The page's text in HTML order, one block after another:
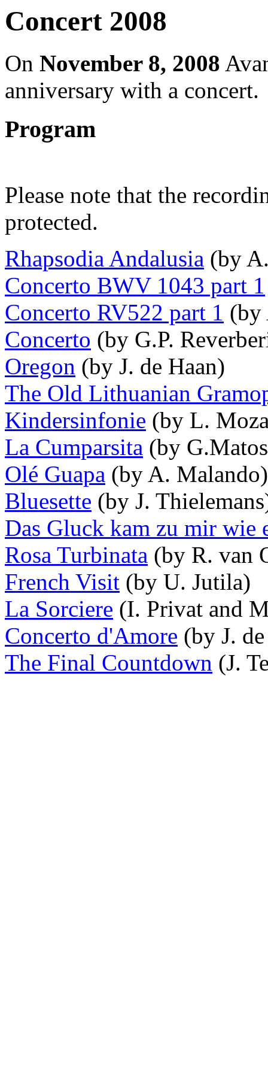
Concert 2008
On November 8, 2008
anniversary with a concert.
Program
Please note that the
protected.
Rhapsodia Andalusia (by
Concerto BWV 1043 part 1
Concerto RV522 part 1 (by
Concerto (by G.P.
Oregon (by J. de Haan)
The Old Lithuanian
Kindersinfonie (by L.
La Cumparsita (by
Olé Guapa (by A. Malando)
Bluesette (by J.
Das Gluck kam zu mir wie
Rosa Turbinata (by R. van
French Visit (by U. Jutila)
La Sorciere (I. Privat and
Concerto d'Amore (by J.
The Final Countdown (J.